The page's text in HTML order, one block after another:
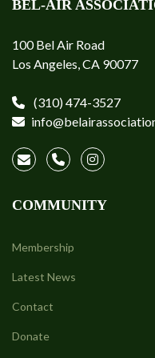
BEL-AIR
100 Bel Air Road
Los Angeles, CA 90077
(310) 474-3527
COMMUNITY
Membership
Latest News
Contact
Donate